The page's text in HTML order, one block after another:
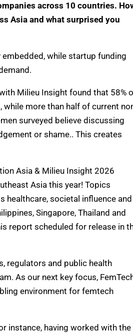
across 10 countries.
Asia and what surprised you
while startup funding
Milieu Insight found that 58%
more than half of current
surveyed believe discussing
or shame.. This creates
Asia & Milieu Insight 2026
Asia this year! Topics
healthcare, societal influence and
Singapore, Thailand and
report scheduled for release in
regulators and public health
As our next key focus,
environment for femtech
instance, having worked with the